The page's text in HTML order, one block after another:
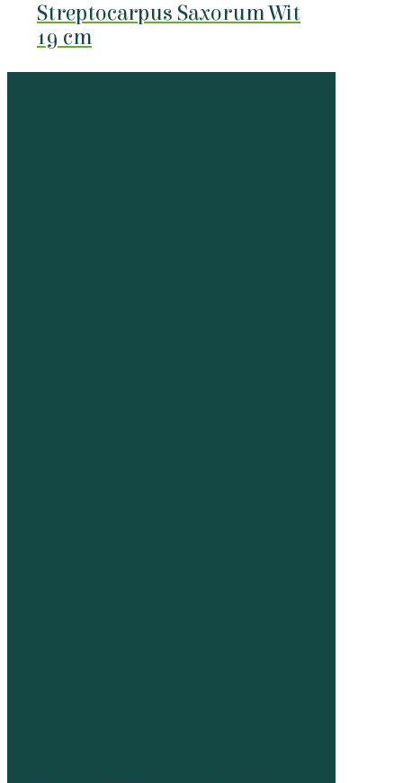
Streptocarpus Saxorum Wit
19 cm